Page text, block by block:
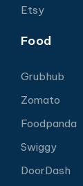
Etsy
Food
Grubhub
Zomato
Foodpanda
Swiggy
DoorDash